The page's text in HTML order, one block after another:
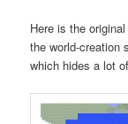
Here is the
the world-creation
which hides a lot